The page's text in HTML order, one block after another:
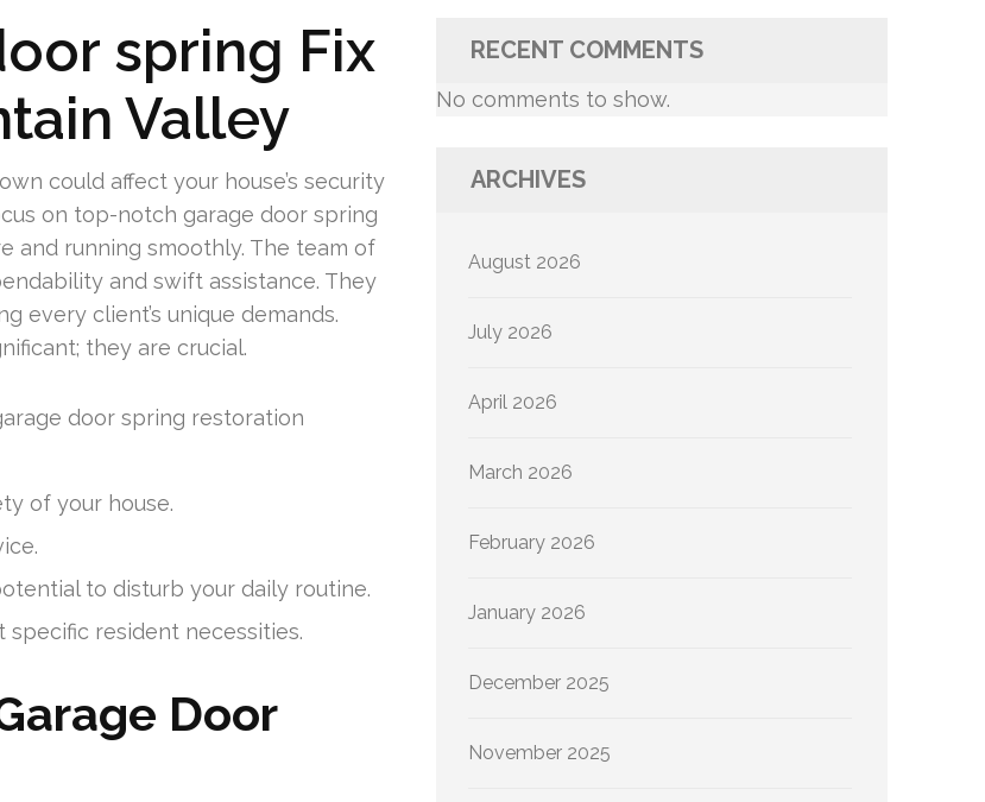
spring Fix
Valley
could affect your house’s security
on top-notch garage door spring
and running smoothly. The team of
and swift assistance. They
every client’s unique demands.
they are crucial.
door spring restoration
of your house.
to disturb your daily routine.
resident necessities.
Door
RECENT COMMENTS
No comments to show.
ARCHIVES
August 2026
July 2026
April 2026
March 2026
February 2026
January 2026
December 2025
November 2025